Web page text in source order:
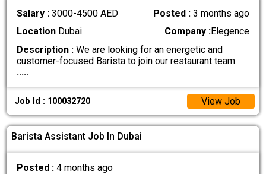
Salary :3000-4500 AED Posted : 3 months ago
Location Dubai Company :Elegence
Description : We are looking for an energetic and
customer-focused Barista to join our restaurant team.
.....
Job Id : 100032720 View Job
Barista Assistant Job In Dubai
Posted :4 months ago